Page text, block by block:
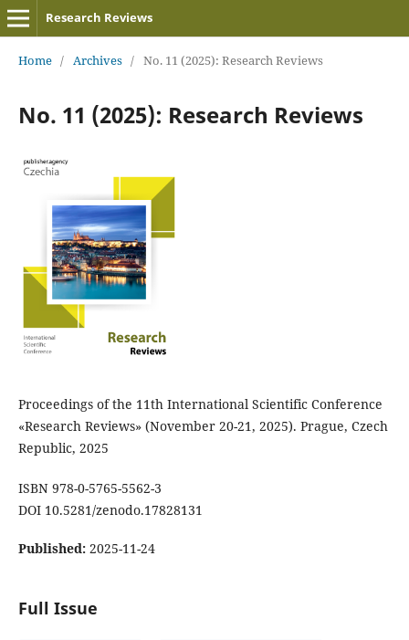
Research Reviews
Home / Archives / No. 11 (2025): Research Reviews
No. 11 (2025): Research Reviews
Proceedings of the 11th International Scientific Conference
«Research Reviews» (November 20-21, 2025). Prague, Czech
Republic, 2025
ISBN 978-0-5765-5562-3
DOI 10.5281/zenodo.17828131
Published: 2025-11-24
Full Issue